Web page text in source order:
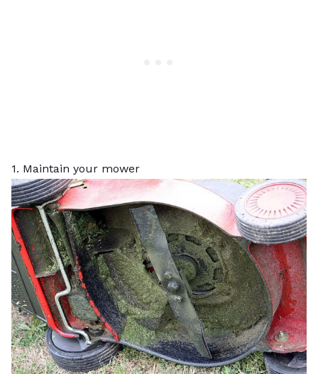
1. Maintain your mower